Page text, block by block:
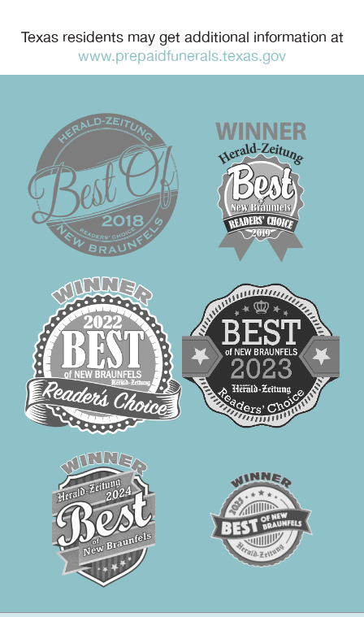
Texas residents may get additional information at
www.prepaidfunerals.texas.gov